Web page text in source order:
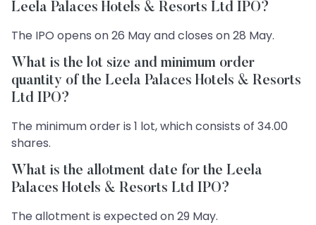
Leela Palaces Hotels & Resorts Ltd IPO?
The IPO opens on 26 May and closes on 28 May.
What is the lot size and minimum order
quantity of the Leela Palaces Hotels & Resorts
Ltd IPO?
The minimum order is 1 lot, which consists of 34.00
shares.
What is the allotment date for the Leela
Palaces Hotels & Resorts Ltd IPO?
The allotment is expected on 29 May.